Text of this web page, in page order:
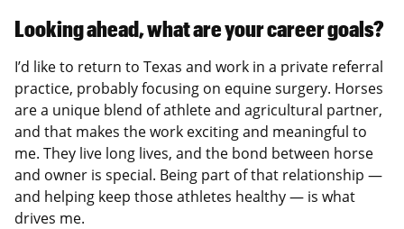
Looking ahead, what are your career goals?
I’d like to return to Texas and work in a private referral
practice, probably focusing on equine surgery. Horses
are a unique blend of athlete and agricultural partner,
and that makes the work exciting and meaningful to
me. They live long lives, and the bond between horse
and owner is special. Being part of that relationship —
and helping keep those athletes healthy — is what
drives me.